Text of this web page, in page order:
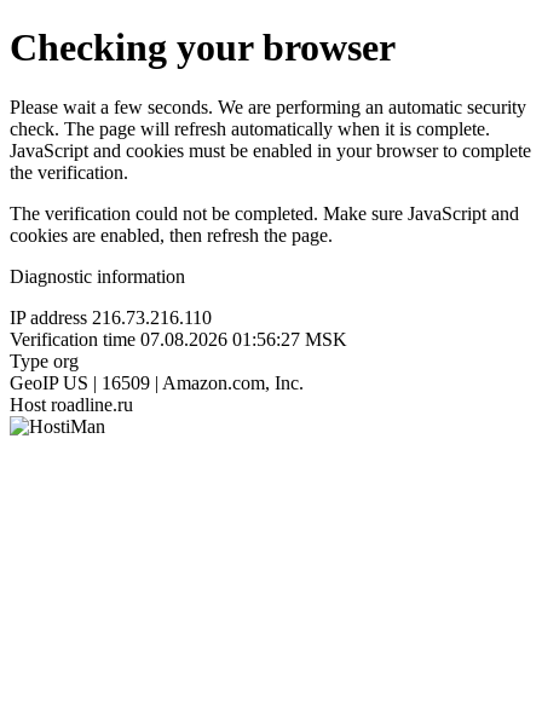
Checking your browser
Please wait a few seconds. We are performing an automatic security
check. The page will refresh automatically when it is complete.
JavaScript and cookies must be enabled in your browser to complete
the verification.
The verification could not be completed. Make sure JavaScript and
cookies are enabled, then refresh the page.
Diagnostic information
IP address 216.73.216.110
Verification time 07.08.2026 01:56:27 MSK
Type org
GeoIP US | 16509 | Amazon.com, Inc.
Host roadline.ru